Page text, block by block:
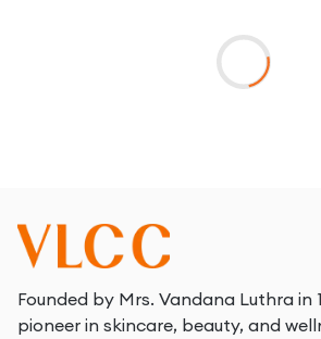
Founded by Mrs. Vandana Luthra in
pioneer in skincare, beauty, and